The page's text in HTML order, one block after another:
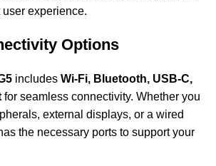
experience.
Options
includes Wi-Fi, Bluetooth, USB-C,
for seamless connectivity. Whether you
external displays, or a wired
the necessary ports to support your